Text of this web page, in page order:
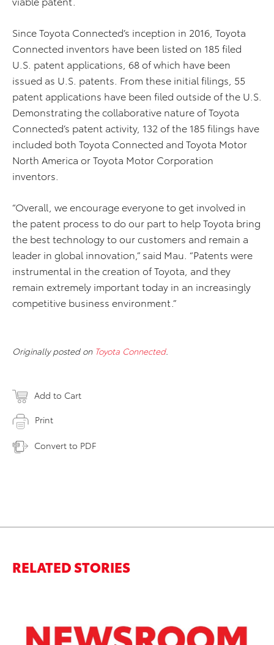
Since Toyota Connected’s inception in 2016, Toyota
Connected inventors have been listed on 185 filed
U.S. patent applications, 68 of which have been
issued as U.S. patents. From these initial filings, 55
patent applications have been filed outside of the U.S.
Demonstrating the collaborative nature of Toyota
Connected’s patent activity, 132 of the 185 filings have
included both Toyota Connected and Toyota Motor
North America or Toyota Motor Corporation
inventors.
“Overall, we encourage everyone to get involved in
the patent process to do our part to help Toyota bring
the best technology to our customers and remain a
leader in global innovation,” said Mau. “Patents were
instrumental in the creation of Toyota, and they
remain extremely important today in an increasingly
competitive business environment.”
Originally posted on Toyota Connected.
Add to Cart
Print
Convert to PDF
RELATED STORIES